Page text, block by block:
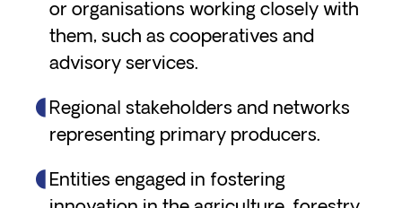
or organisations working closely with
them, such as cooperatives and
advisory services.
Regional stakeholders and networks
representing primary producers.
Entities engaged in fostering